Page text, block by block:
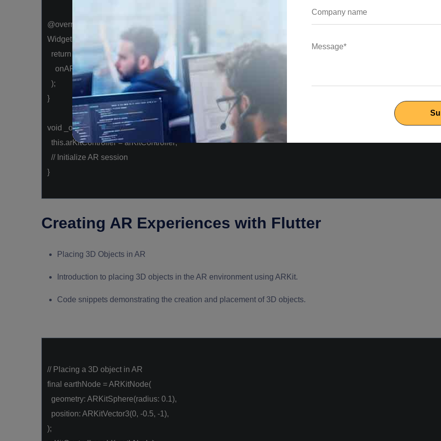
@override
Widget build(BuildContext context) {
return ARKitSceneView(
onARKitViewCreated: _onARKitViewCreated,
);
}
void
_onARKitViewCreated(arKitController) {
this.arKitController = arKitController;
// Initialize AR session
}
Creating AR Experiences with Flutter
Placing 3D Objects in AR
Introduction to placing 3D objects in the AR environment using ARKit.
Code snippets demonstrating the creation and placement of 3D objects.
// Placing a 3D object in AR
final earthNode = ARKitNode(
geometry: ARKitSphere(radius: 0.1 ),
position: ARKitVector3(0, -0.5, -1 ),
);